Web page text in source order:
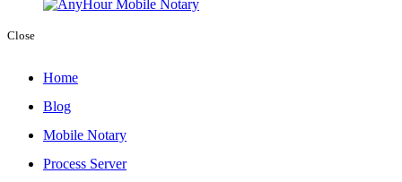
Close
Home
Blog
Mobile Notary
Process Server